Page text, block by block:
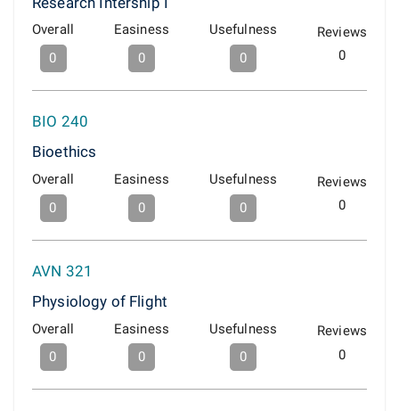
Overall
0
Easiness
0
Usefulness
0
Reviews
0
BIO 240
Bioethics
Overall
0
Easiness
0
Usefulness
0
Reviews
0
AVN 321
Physiology of Flight
Overall
0
Easiness
0
Usefulness
0
Reviews
0